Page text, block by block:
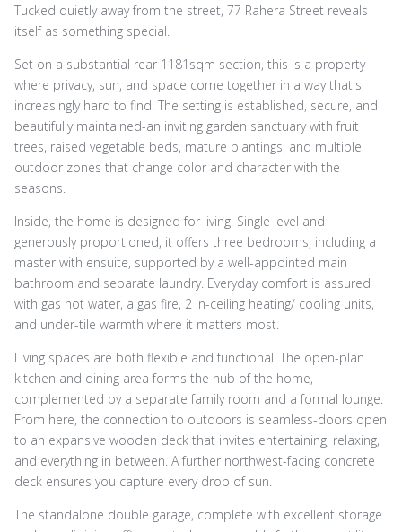
Tucked quietly away from the street, 77 Rahera Street reveals
itself as something special.
Set on a substantial rear 1181sqm section, this is a property
where privacy, sun, and space come together in a way that's
increasingly hard to find. The setting is established, secure, and
beautifully maintained-an inviting garden sanctuary with fruit
trees, raised vegetable beds, mature plantings, and multiple
outdoor zones that change color and character with the
seasons.
Inside, the home is designed for living. Single level and
generously proportioned, it offers three bedrooms, including a
master with ensuite, supported by a well-appointed main
bathroom and separate laundry. Everyday comfort is assured
with gas hot water, a gas fire, 2 in-ceiling heating/ cooling units,
and under-tile warmth where it matters most.
Living spaces are both flexible and functional. The open-plan
kitchen and dining area forms the hub of the home,
complemented by a separate family room and a formal lounge.
From here, the connection to outdoors is seamless-doors open
to an expansive wooden deck that invites entertaining, relaxing,
and everything in between. A further northwest-facing concrete
deck ensures you capture every drop of sun.
The standalone double garage, complete with excellent storage